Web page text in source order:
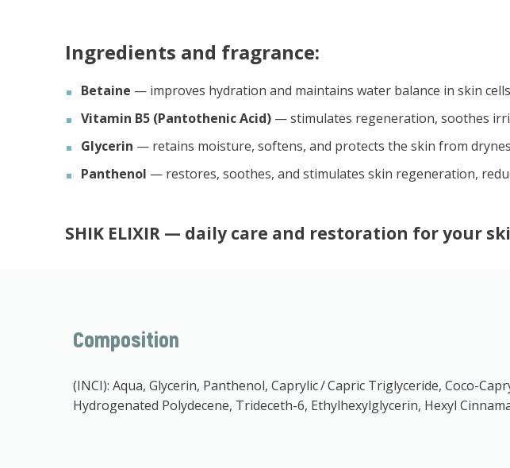
Ingredients and fragrance:
Betaine — improves hydration and maintains water balance in skin cells
Vitamin B5 (Pantothenic Acid) — stimulates regeneration, soothes
Glycerin — retains moisture, softens, and protects the skin from
Panthenol — restores, soothes, and stimulates skin regeneration,
SHIK ELIXIR — daily care and restoration for your
Composition
(INCI): Aqua, Glycerin, Panthenol, Caprylic / Capric Triglyceride, Coco-
Hydrogenated Polydecene, Trideceth-6, Ethylhexylglycerin, Hexyl